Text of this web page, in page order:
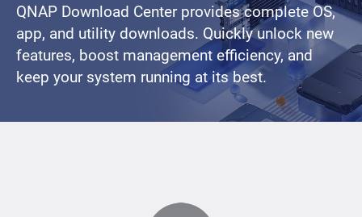
QNAP Download Center provides complete OS,
app, and utility downloads. Quickly unlock new
features, boost management efficiency, and
keep your system running at its best.